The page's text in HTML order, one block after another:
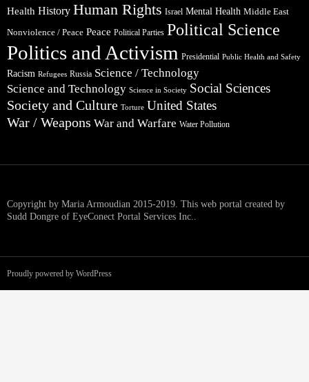
Health History Human Rights Israel Mental Health Middle East
Nonviolence / Peace Peace Political Parties Political Science
Politics and Activism Presidential Public Health and Safety
Racism Refugees Russia Science / Technology
Science and Technology Science in Society Social Sciences
Society and Culture Torture United States
War / Weapons War and Warfare Water Pollution
Copyright by Maria Armoudian 2015-2019. This web portal created by
Sudd Dongre of EyeConect Portal Services Inc..
Proudly powered by WordPress